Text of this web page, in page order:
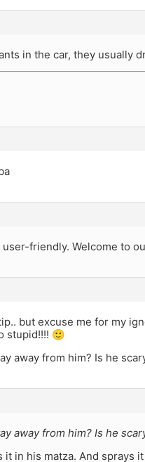
in the car, they usually
friendly. Welcome to
but excuse me for my
stupid!!!! 🙂
away from him? Is he
away from him? Is he
it in his matza. And sprays